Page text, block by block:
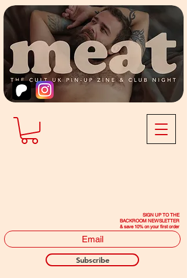
SIGN UP TO THE
BACKROOM NEWSLETTER
& save 10% on your first order
Subscribe